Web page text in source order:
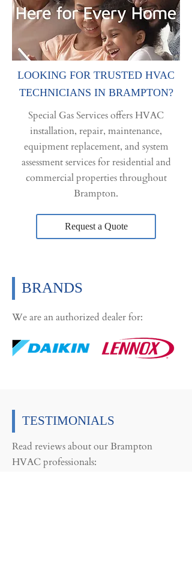
LOOKING FOR TRUSTED HVAC
TECHNICIANS IN BRAMPTON?
Special Gas Services offers HVAC
installation, repair, maintenance,
equipment replacement, and system
assessment services for residential and
commercial properties throughout
Brampton.
Request a Quote
BRANDS
We are an authorized dealer for:
TESTIMONIALS
Read reviews about our Brampton
HVAC professionals: